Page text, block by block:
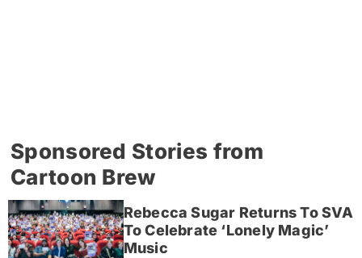
Sponsored Stories from
Cartoon Brew
Rebecca Sugar Returns To SVA
To Celebrate ‘Lonely Magic’
Music